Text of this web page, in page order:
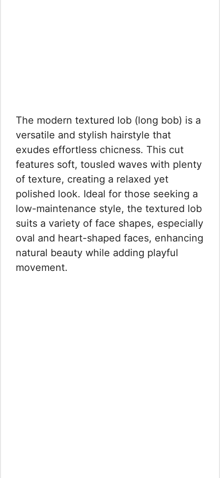
The modern textured lob (long bob) is a
versatile and stylish hairstyle that
exudes effortless chicness. This cut
features soft, tousled waves with plenty
of texture, creating a relaxed yet
polished look. Ideal for those seeking a
low-maintenance style, the textured lob
suits a variety of face shapes, especially
oval and heart-shaped faces, enhancing
natural beauty while adding playful
movement.